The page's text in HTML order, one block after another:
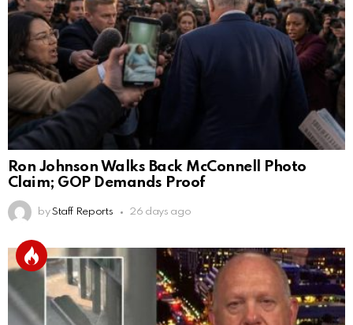
Ron Johnson Walks Back McConnell Photo
Claim; GOP Demands Proof
by Staff Reports 26 days ago